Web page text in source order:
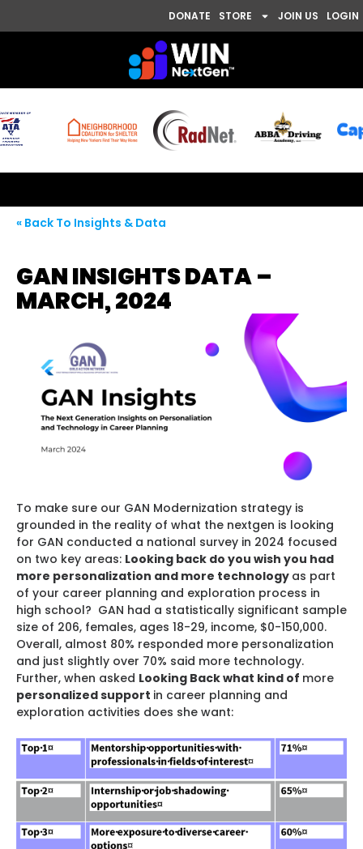
DONATE STORE JOIN US LOGIN
« Back To Insights & Data
GAN INSIGHTS DATA –
MARCH, 2024
To make sure our GAN Modernization strategy is
grounded in the reality of what the nextgen is looking
for GAN conducted a national survey in 2024 focused
on two key areas: Looking back do you wish you had
more personalization and more technology as part
of your career planning and exploration process in
high school? GAN had a statistically significant sample
size of 206, females, ages 18-29, income, $0-150,000.
Overall, almost 80% responded more personalization
and just slightly over 70% said more technology.
Further, when asked Looking Back what kind of more
personalized support in career planning and
exploration activities does she want: